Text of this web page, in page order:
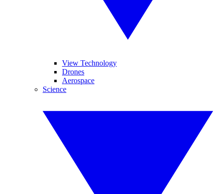
View Technology
Drones
Aerospace
Science